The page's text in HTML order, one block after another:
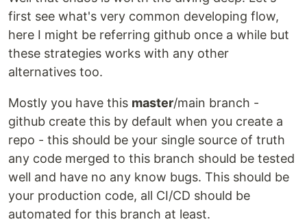
first see what's very common developing flow,
here I might be referring github once a while but
these strategies works with any other
alternatives too.
Mostly you have this master/main branch -
github create this by default when you create a
repo - this should be your single source of truth
any code merged to this branch should be tested
well and have no any know bugs. This should be
your production code, all CI/CD should be
automated for this branch at least.